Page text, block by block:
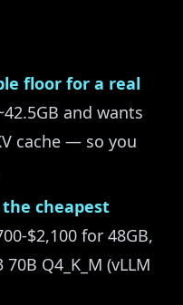
floor for a real
and wants
cache — so you
the cheapest
$2,100 for 48GB,
Q4_K_M (vLLM